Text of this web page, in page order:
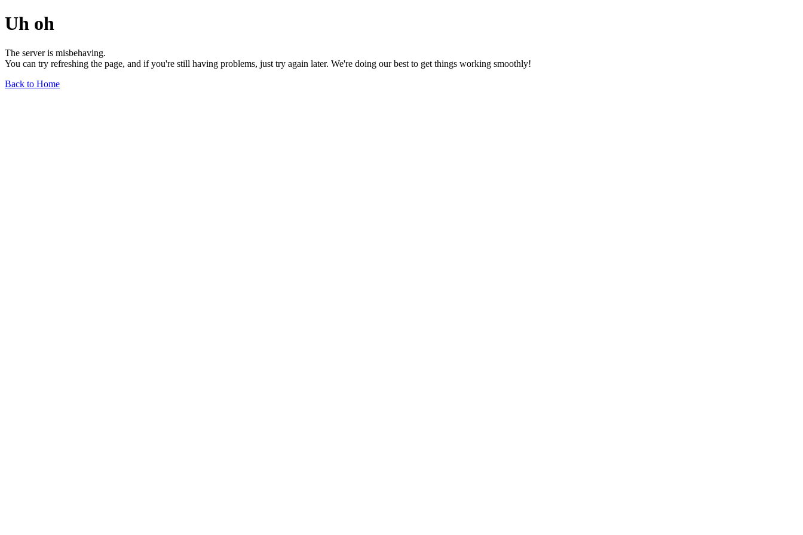
Uh oh
The server is misbehaving.
You can try refreshing the page, and if you're still having problems, just try again later. We're doing our best to get things working smoothly!
Back to Home